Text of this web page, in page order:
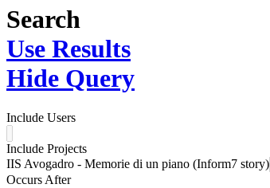
Search
Use Results
Hide Query
Include Users
Include Projects
IIS Avogadro - Memorie di un piano (Inform7 story)
Occurs After